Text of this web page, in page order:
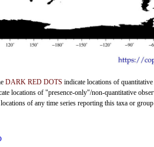
DARK RED DOTS indicate locations of quantitative
locations of "presence-only"/non-quantitative
of any time series reporting this taxa or